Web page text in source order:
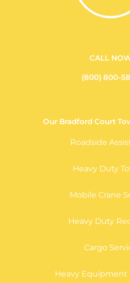
CALL
(800) 800-
Our Bradford Court
Roadside
Heavy Duty
Mobile Crane
Heavy Duty
Cargo
Heavy Equipment